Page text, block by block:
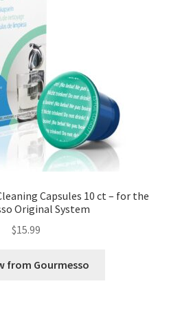
Capsules 10 ct – for the
Original System
$15.99
from Gourmesso